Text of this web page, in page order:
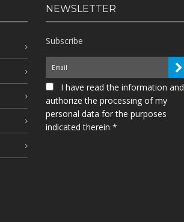
NEWSLETTER
Subscribe
I have read the information and
authorize the processing of my
personal data for the purposes
indicated therein *